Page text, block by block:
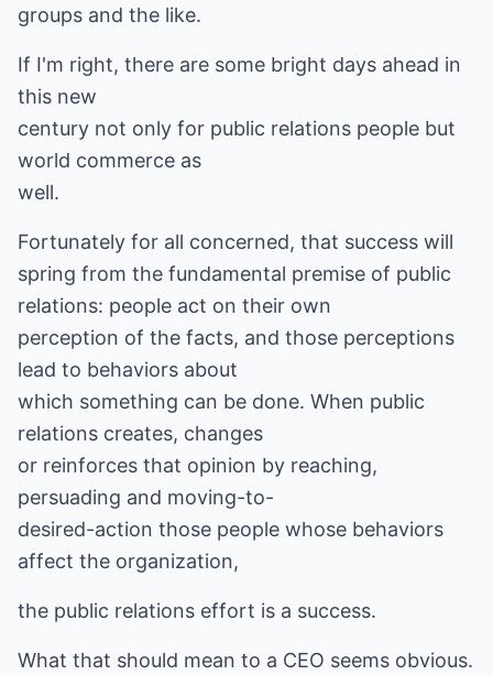
groups and the like.
If I'm right, there are some bright days ahead in
this new
century not only for public relations people but
world commerce as
well.
Fortunately for all concerned, that success will
spring from the fundamental premise of public
relations: people act on their own
perception of the facts, and those perceptions
lead to behaviors about
which something can be done. When public
relations creates, changes
or reinforces that opinion by reaching,
persuading and moving-to-
desired-action those people whose behaviors
affect the organization,
the public relations effort is a success.
What that should mean to a CEO seems obvious.